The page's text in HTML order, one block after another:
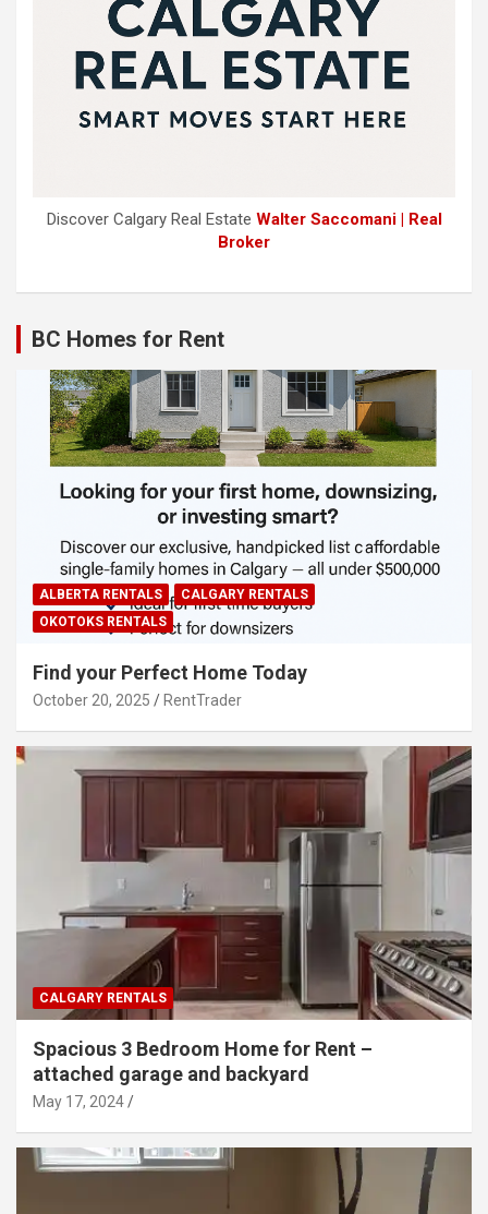
Discover Calgary Real Estate Walter Saccomani | Real
Broker
BC Homes for Rent
ALBERTA RENTALS
CALGARY RENTALS
OKOTOKS RENTALS
Find your Perfect Home Today
October 20, 2025 RentTrader
CALGARY RENTALS
Spacious 3 Bedroom Home for Rent –
attached garage and backyard
May 17, 2024